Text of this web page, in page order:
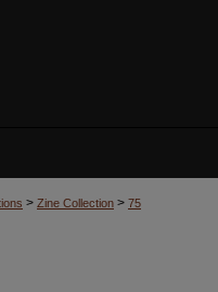
> Zine Collection > 75